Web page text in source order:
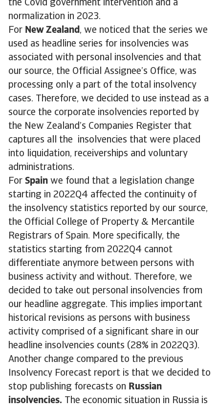
the Covid government intervention and a
normalization in 2023.
For New Zealand, we noticed that the series we
used as headline series for insolvencies was
associated with personal insolvencies and that
our source, the Official Assignee’s Office, was
processing only a part of the total insolvency
cases. Therefore, we decided to use instead as a
source the corporate insolvencies reported by
the New Zealand’s Companies Register that
captures all the insolvencies that were placed
into liquidation, receiverships and voluntary
administrations.
For Spain we found that a legislation change
starting in 2022Q4 affected the continuity of
the insolvency statistics reported by our source,
the Official College of Property & Mercantile
Registrars of Spain. More specifically, the
statistics starting from 2022Q4 cannot
differentiate anymore between persons with
business activity and without. Therefore, we
decided to take out personal insolvencies from
our headline aggregate. This implies important
historical revisions as persons with business
activity comprised of a significant share in our
headline insolvencies counts (28% in 2022Q3).
Another change compared to the previous
Insolvency Forecast report is that we decided to
stop publishing forecasts on Russian
insolvencies. The economic situation in Russia is